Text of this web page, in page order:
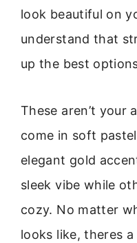
look beautiful on
understand that
up the best
These aren’t your
come in soft
elegant gold
sleek vibe while
cozy. No matter
looks like, theres